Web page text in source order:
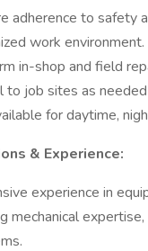
adherence to safety
work environment.
in-shop and field
to job sites as
for daytime,
& Experience:
experience in
mechanical